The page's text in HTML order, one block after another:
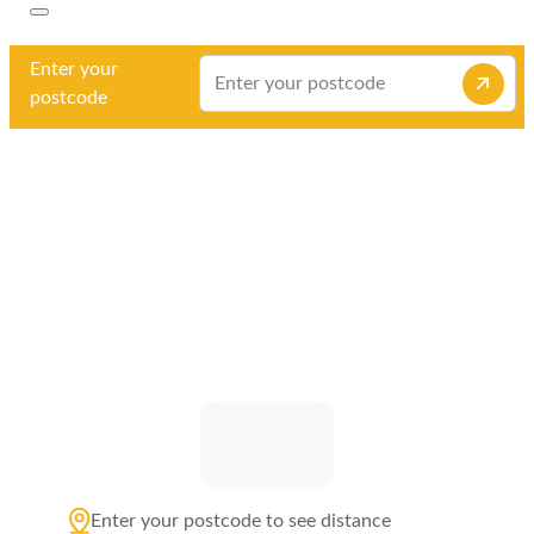
Enter your
postcode
Enter your postcode to see distance